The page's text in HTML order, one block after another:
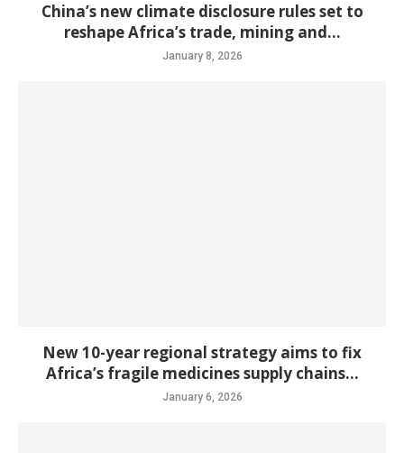
China’s new climate disclosure rules set to
reshape Africa’s trade, mining and...
January 8, 2026
New 10-year regional strategy aims to fix
Africa’s fragile medicines supply chains...
January 6, 2026